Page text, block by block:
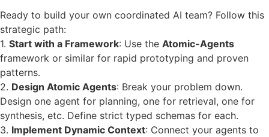
Ready to build your own coordinated AI team? Follow this
strategic path:
1. Start with a Framework: Use the Atomic-Agents
framework or similar for rapid prototyping and proven
patterns.
2. Design Atomic Agents: Break your problem down.
Design one agent for planning, one for retrieval, one for
synthesis, etc. Define strict typed schemas for each.
3. Implement Dynamic Context: Connect your agents to